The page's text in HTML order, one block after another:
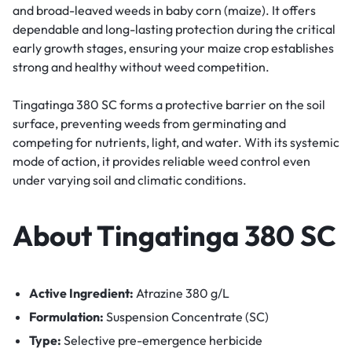
and broad-leaved weeds in baby corn (maize). It offers
dependable and long-lasting protection during the critical
early growth stages, ensuring your maize crop establishes
strong and healthy without weed competition.
Tingatinga 380 SC forms a protective barrier on the soil
surface, preventing weeds from germinating and
competing for nutrients, light, and water. With its systemic
mode of action, it provides reliable weed control even
under varying soil and climatic conditions.
About Tingatinga 380 SC
Active Ingredient: Atrazine 380 g/L
Formulation: Suspension Concentrate (SC)
Type: Selective pre-emergence herbicide